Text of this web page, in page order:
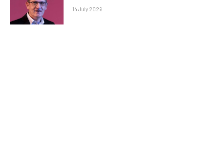
14 July 2026